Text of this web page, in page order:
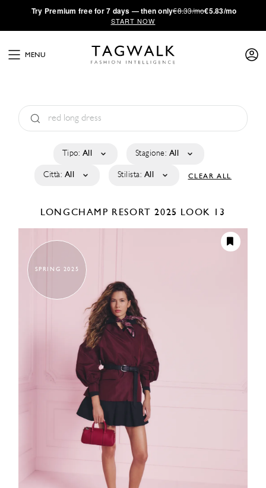
·Try Premium free for 7 days — then only€8.33/mo€5.83/mo
START NOW
MENU
Tipo: All Stagione: All
Città: All Stilista: All CLEAR ALL
LONGCHAMP RESORT 2025 LOOK 13
SPRING 2025